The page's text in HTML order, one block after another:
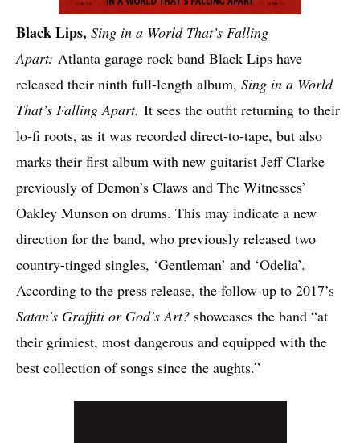
Black Lips, Sing in a World That’s Falling
Apart: Atlanta garage rock band Black Lips have
released their ninth full-length album, Sing in a World
That’s Falling Apart. It sees the outfit returning to their
lo-fi roots, as it was recorded direct-to-tape, but also
marks their first album with new guitarist Jeff Clarke
previously of Demon’s Claws and The Witnesses’
Oakley Munson on drums. This may indicate a new
direction for the band, who previously released two
country-tinged singles, ‘Gentleman’ and ‘Odelia’.
According to the press release, the follow-up to 2017’s
Satan’s Graffiti or God’s Art? showcases the band “at
their grimiest, most dangerous and equipped with the
best collection of songs since the aughts.”